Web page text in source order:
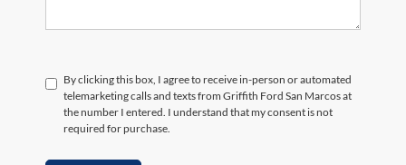
By clicking this box, I agree to receive in-person or automated
telemarketing calls and texts from Griffith Ford San Marcos at
the number I entered. I understand that my consent is not
required for purchase.